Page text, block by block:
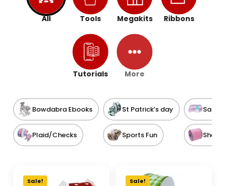
All Tools Megakits Ribbons
Tutorials More
Bowdabra Ebooks
Plaid/Checks
St Patrick’s day
Sports Fun
Satin
Sheer
Sale! Sale!